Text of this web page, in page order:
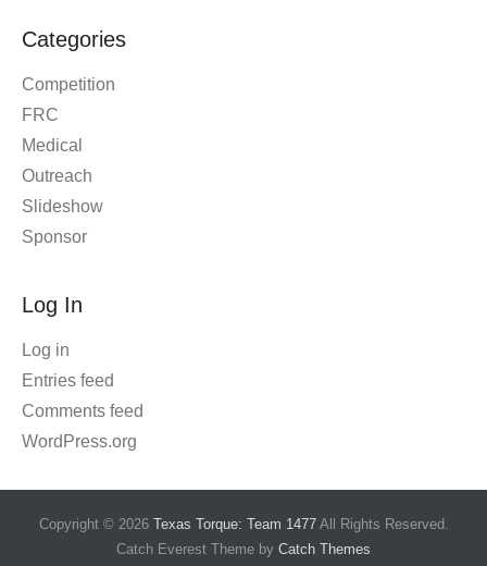
Categories
Competition
FRC
Medical
Outreach
Slideshow
Sponsor
Log In
Log in
Entries feed
Comments feed
WordPress.org
Copyright © 2026 Texas Torque: Team 1477All Rights Reserved.
Catch Everest Theme by Catch Themes